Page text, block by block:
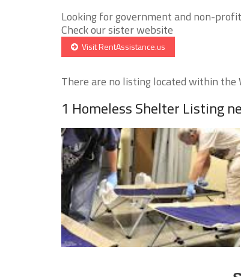
Looking for government and non-
Check our sister website
Visit RentAssistance.us
There are no listing located within the
1 Homeless Shelter Listing